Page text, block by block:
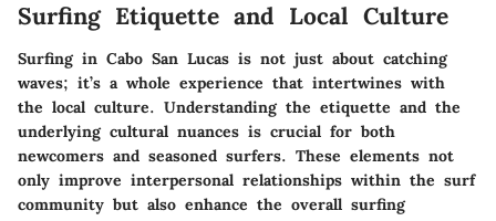
Surfing Etiquette and Local Culture
Surfing in Cabo San Lucas is not just about catching
waves; it’s a whole experience that intertwines with
the local culture. Understanding the etiquette and the
underlying cultural nuances is crucial for both
newcomers and seasoned surfers. These elements not
only improve interpersonal relationships within the surf
community but also enhance the overall surfing